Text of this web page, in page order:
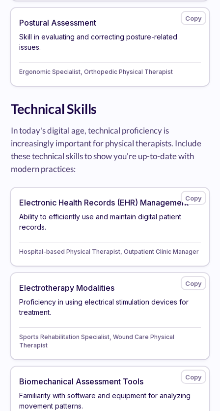
Postural Assessment
Skill in evaluating and correcting posture-related
issues.
Ergonomic Specialist, Orthopedic Physical Therapist
Technical Skills
In today's digital age, technical proficiency is
increasingly important for physical therapists. Include
these technical skills to show you're up-to-date with
modern practices:
Electronic Health Records (EHR) Management
Ability to efficiently use and maintain digital patient
records.
Hospital-based Physical Therapist, Outpatient Clinic Manager
Electrotherapy Modalities
Proficiency in using electrical stimulation devices for
treatment.
Sports Rehabilitation Specialist, Wound Care Physical
Therapist
Biomechanical Assessment Tools
Familiarity with software and equipment for analyzing
movement patterns.